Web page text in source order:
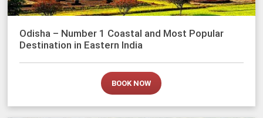
Odisha – Number 1 Coastal and Most Popular
Destination in Eastern India
BOOK NOW